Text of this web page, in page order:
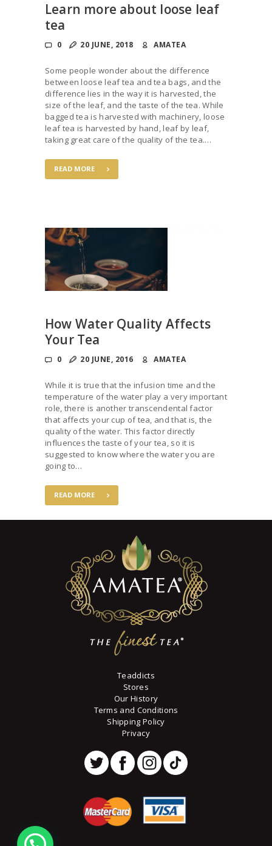
Learn more about loose leaf
tea
0 20 JUNE, 2018 AMATEA
Some people wonder about the difference
between loose leaf tea and tea bags, and the
difference lies in the way it is harvested, the
size of the leaf, and the taste of the tea. While
bagged tea is harvested with machinery, loose
leaf tea is harvested by hand, leaf by leaf,
taking great care of the quality of the tea.…
READ MORE
How Water Quality Affects
Your Tea
0 20 JUNE, 2016 AMATEA
While it is true that the infusion time and the
temperature of the water play a very important
role, there is another transcendental factor
that affects your cup of tea, and that is, the
quality of the water. This factor directly
influences the taste of your tea, so it is
suggested to know where the water you are
going to…
READ MORE
Teaddicts
Stores
Our History
Terms and Conditions
Shipping Policy
Privacy